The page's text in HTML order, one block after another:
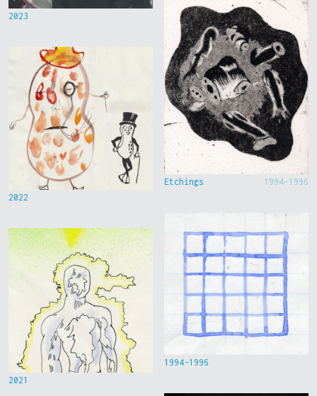
2023
2022
2021
Etchings 1994-1996
1994-1996